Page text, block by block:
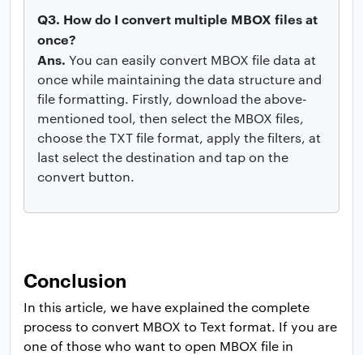
Q3. How do I convert multiple MBOX files at
once?
Ans. You can easily convert MBOX file data at
once while maintaining the data structure and
file formatting. Firstly, download the above-
mentioned tool, then select the MBOX files,
choose the TXT file format, apply the filters, at
last select the destination and tap on the
convert button.
Conclusion
In this article, we have explained the complete
process to convert MBOX to Text format. If you are
one of those who want to open MBOX file in